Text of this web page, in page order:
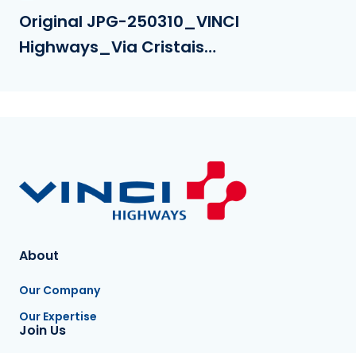
Original JPG-250310_VINCI
Highways_Via Cristais
About
Our Company
Our Expertise
Join Us